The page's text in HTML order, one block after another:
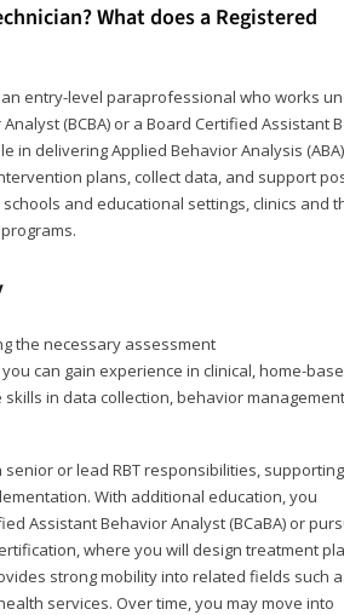
What does a Registered
an entry-level paraprofessional who works
(BCBA) or a Board Certified Assistant
in delivering Applied Behavior Analysis (ABA)
plans, collect data, and support
and educational settings, clinics and
the necessary assessment
can gain experience in clinical, home-
in data collection, behavior
or lead RBT responsibilities,
With additional education, you
Assistant Behavior Analyst (BCaBA) or
where you will design treatment
strong mobility into related fields such
services. Over time, you may move into